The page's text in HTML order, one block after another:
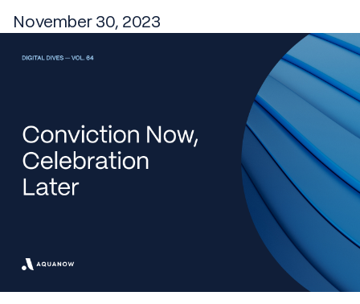
November 30, 2023